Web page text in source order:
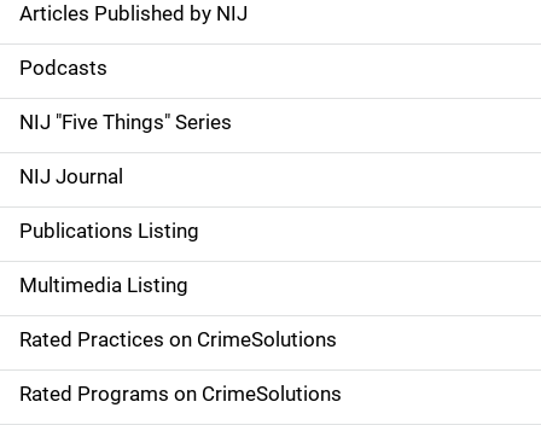
S
i
d
e
n
a
v
i
g
Articles Published by NIJ
Podcasts
NIJ "Five Things" Series
NIJ Journal
Publications Listing
Multimedia Listing
Rated Practices on CrimeSolutions
Rated Programs on CrimeSolutions